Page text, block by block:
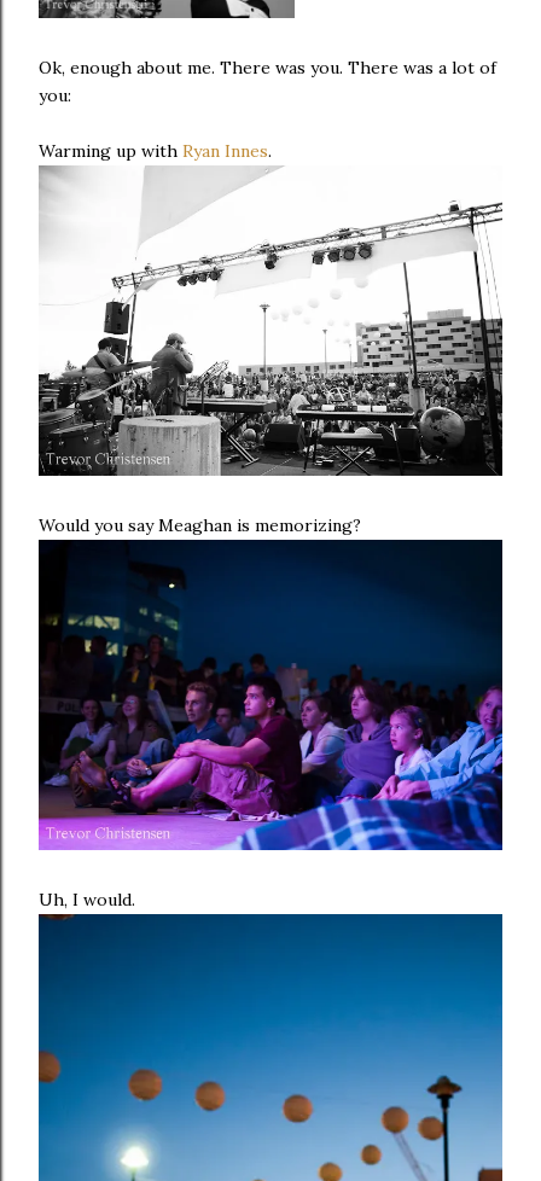
Ok, enough about me. There was you. There was a lot of
you:
Warming up with Ryan Innes.
Would you say Meaghan is memorizing?
Uh, I would.